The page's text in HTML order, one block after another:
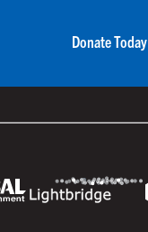
Donate Today